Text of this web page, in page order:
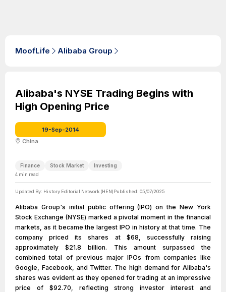
MoofLife Alibaba Group
Alibaba's NYSE Trading Begins with
High Opening Price
19-Sep-2014
China
Finance Stock Market Investing
4 min read
Updated By: History Editorial Network (HEN)Published: 05/07/2025
Alibaba Group's initial public offering (IPO) on the New York
Stock Exchange (NYSE) marked a pivotal moment in the financial
markets, as it became the largest IPO in history at that time. The
company priced its shares at $68, successfully raising
approximately $21.8 billion. This amount surpassed the
combined total of previous major IPOs from companies like
Google, Facebook, and Twitter. The high demand for Alibaba's
shares was evident as they opened for trading at an impressive
price of $92.70, reflecting strong investor interest and